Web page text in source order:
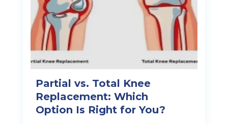
Partial vs. Total Knee
Replacement: Which
Option Is Right for You?